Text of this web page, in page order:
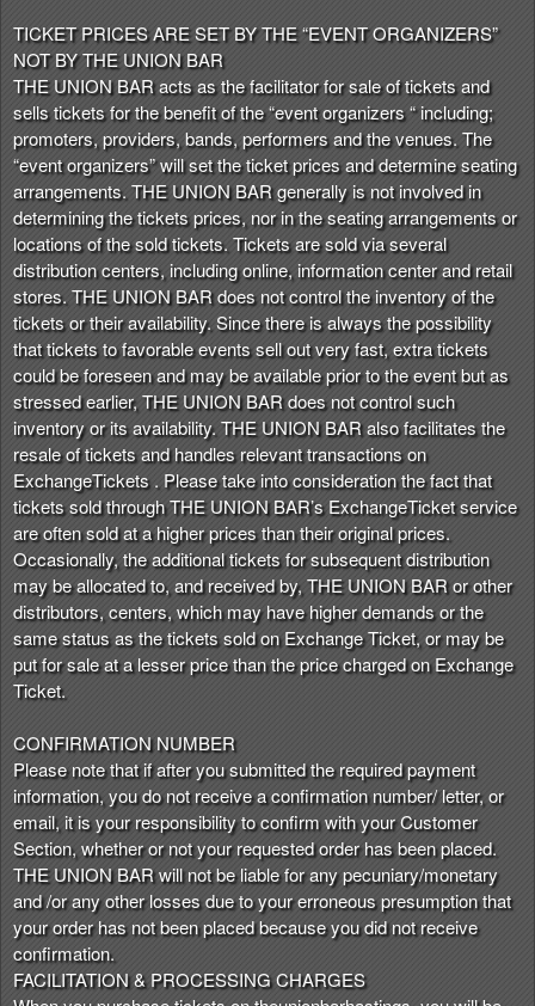
g
a
t
i
o
n
TICKET PRICES ARE SET BY THE “EVENT ORGANIZERS”
NOT BY THE UNION BAR
THE UNION BAR acts as the facilitator for sale of tickets and
sells tickets for the benefit of the “event organizers “ including;
promoters, providers, bands, performers and the venues. The
“event organizers” will set the ticket prices and determine seating
arrangements. THE UNION BAR generally is not involved in
determining the tickets prices, nor in the seating arrangements or
locations of the sold tickets. Tickets are sold via several
distribution centers, including online, information center and retail
stores. THE UNION BAR does not control the inventory of the
tickets or their availability. Since there is always the possibility
that tickets to favorable events sell out very fast, extra tickets
could be foreseen and may be available prior to the event but as
stressed earlier, THE UNION BAR does not control such
inventory or its availability. THE UNION BAR also facilitates the
resale of tickets and handles relevant transactions on
ExchangeTickets . Please take into consideration the fact that
tickets sold through THE UNION BAR’s ExchangeTicket service
are often sold at a higher prices than their original prices.
Occasionally, the additional tickets for subsequent distribution
may be allocated to, and received by, THE UNION BAR or other
distributors, centers, which may have higher demands or the
same status as the tickets sold on Exchange Ticket, or may be
put for sale at a lesser price than the price charged on Exchange
Ticket.
CONFIRMATION NUMBER
Please note that if after you submitted the required payment
information, you do not receive a confirmation number/ letter, or
email, it is your responsibility to confirm with your Customer
Section, whether or not your requested order has been placed.
THE UNION BAR will not be liable for any pecuniary/monetary
and /or any other losses due to your erroneous presumption that
your order has not been placed because you did not receive
confirmation.
FACILITATION & PROCESSING CHARGES